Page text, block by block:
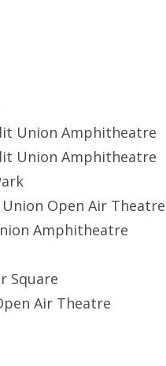
Union Amphitheatre
Union Amphitheatre
Union Open Air Theatre
Amphitheatre
Square
Air Theatre